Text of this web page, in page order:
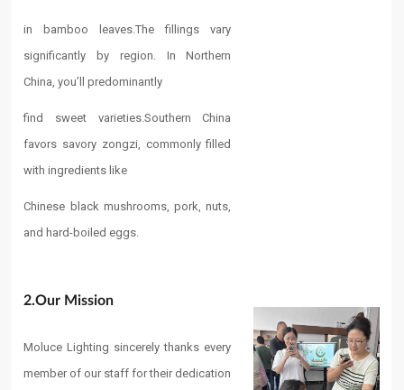
in bamboo leaves.The fillings vary
significantly by region. In Northern
China, you’ll predominantly
find sweet varieties. Southern China
favors savory zongzi, commonly filled
with ingredients like
Chinese black mushrooms, pork, nuts,
and hard-boiled eggs.
2.Our Mission​
Moluce Lighting sincerely thanks every
member of our staff for their dedication